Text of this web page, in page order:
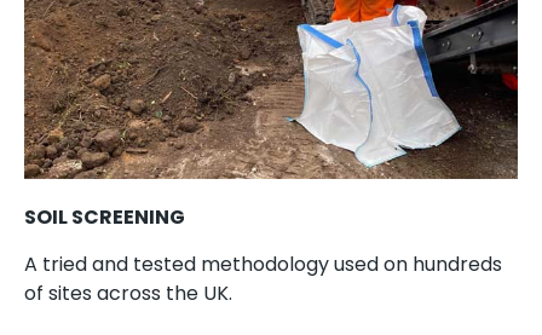
SOIL SCREENING
A tried and tested methodology used on hundreds
of sites across the UK.